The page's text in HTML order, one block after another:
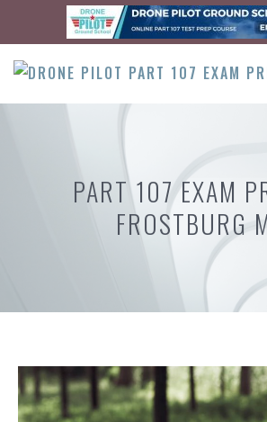
content
PART 107 EXAM
FROSTBURG